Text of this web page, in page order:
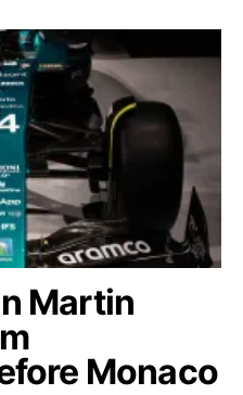
Martin
Monaco